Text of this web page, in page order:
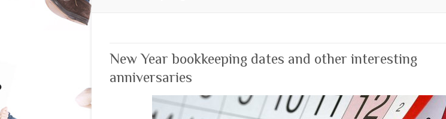
New Year bookkeeping dates and other interesting
anniversaries